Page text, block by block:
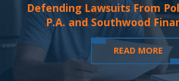
Defending Lawsuits From
P.A. and Southwood
READ MORE